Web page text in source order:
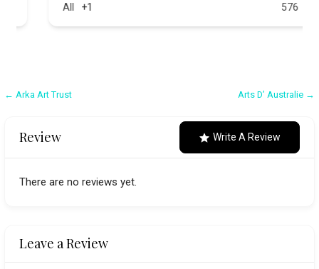
+1
Post
← Arka Art Trust Arts D’ Australie →
Review Write A Review
There are no reviews yet.
Leave a Review